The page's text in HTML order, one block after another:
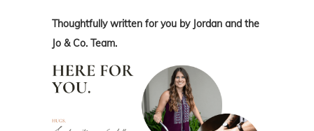
Thoughtfully written for you by Jordan and the
Jo & Co. Team.